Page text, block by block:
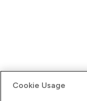
Cookie Usage